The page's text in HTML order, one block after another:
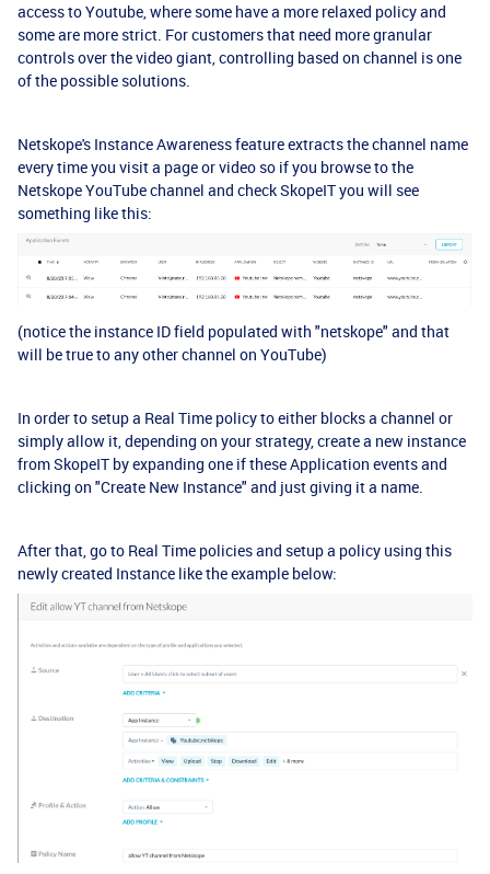
access to Youtube, where some have a more relaxed policy and
some are more strict. For customers that need more granular
controls over the video giant, controlling based on channel is one
of the possible solutions.
Netskope's Instance Awareness feature extracts the channel name
every time you visit a page or video so if you browse to the
Netskope YouTube channel and check SkopeIT you will see
something like this:
(notice the instance ID field populated with "netskope" and that
will be true to any other channel on YouTube)
In order to setup a Real Time policy to either blocks a channel or
simply allow it, depending on your strategy, create a new instance
from SkopeIT by expanding one if these Application events and
clicking on "Create New Instance" and just giving it a name.
After that, go to Real Time policies and setup a policy using this
newly created Instance like the example below: